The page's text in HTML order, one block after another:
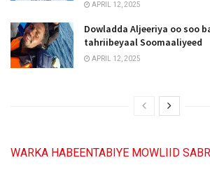
APRIL 12, 2025
Dowladda Aljeeriya oo soo
tahriibeyaal Soomaaliyeed
APRIL 12, 2025
WARKA HABEENTABIYE MOWLIID